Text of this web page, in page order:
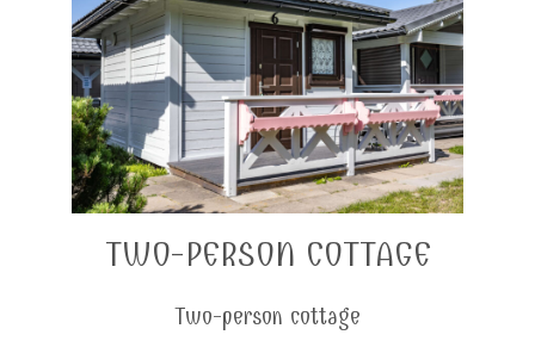
TWO-PERSON COTTAGE
Two-person cottage